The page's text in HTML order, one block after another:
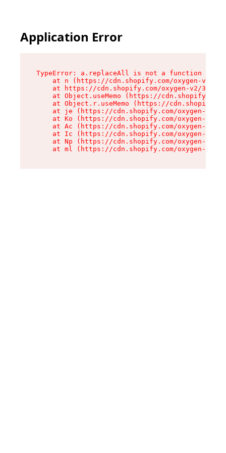
Application Error
TypeError: a.replaceAll is not a function
at n (https://cdn.shopify.com/oxygen-v2/
at https://cdn.shopify.com/oxygen-v2/
at Object.useMemo (https://
at Object.r.useMemo (https://
at je (https://cdn.shopify.com/oxygen-v2/
at Ko (https://cdn.shopify.com/oxygen-v2/
at Ac (https://cdn.shopify.com/oxygen-v2/
at Ic (https://cdn.shopify.com/oxygen-v2/
at Np (https://cdn.shopify.com/oxygen-v2/
at ml (https://cdn.shopify.com/oxygen-v2/